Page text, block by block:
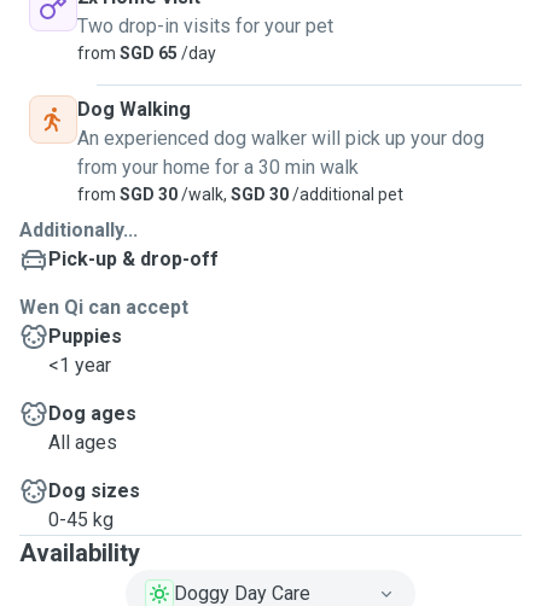
Two drop-in visits for your pet
from SGD 65 /day
Dog Walking
An experienced dog walker will pick up your dog
from your home for a 30 min walk
from SGD 30/walk, SGD 30/additional pet
Additionally...
Pick-up & drop-off
Wen Qi can accept
Puppies
<1 year
Dog ages
All ages
Dog sizes
0-45 kg
Availability
Doggy Day Care